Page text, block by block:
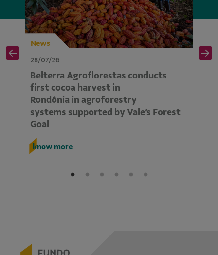
News
28/07/26
Belterra Agroflorestas conducts
first cocoa harvest in
Rondônia in agroforestry
systems supported by Vale’s Forest
Goal
know more